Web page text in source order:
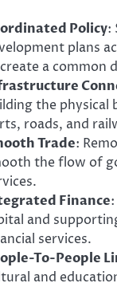
Policy:
plans
a common
the physical
roads, and
Trade:
the flow of
Finance
and
services.
To-People
and